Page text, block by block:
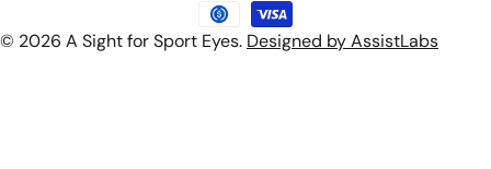
t
© 2026 A Sight for Sport Eyes. Designed by AssistLabs